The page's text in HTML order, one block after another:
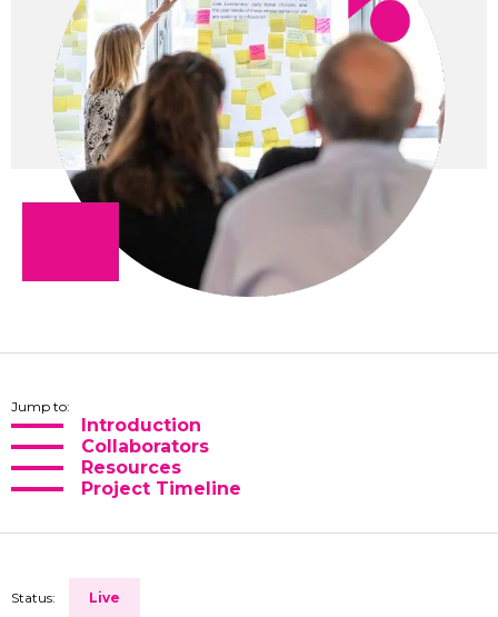
Jump to:
Introduction
Collaborators
Resources
Project Timeline
Status: Live